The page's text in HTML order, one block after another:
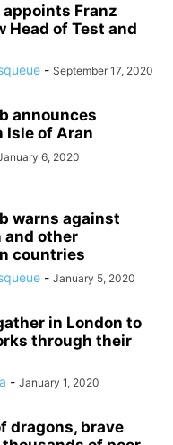
Franz
Head of Test and
- September 17, 2020
announces
Isle of Aran
6, 2020
warns against
and other
countries
- January 5, 2020
in London to
through their
- January 1, 2020
dragons, brave